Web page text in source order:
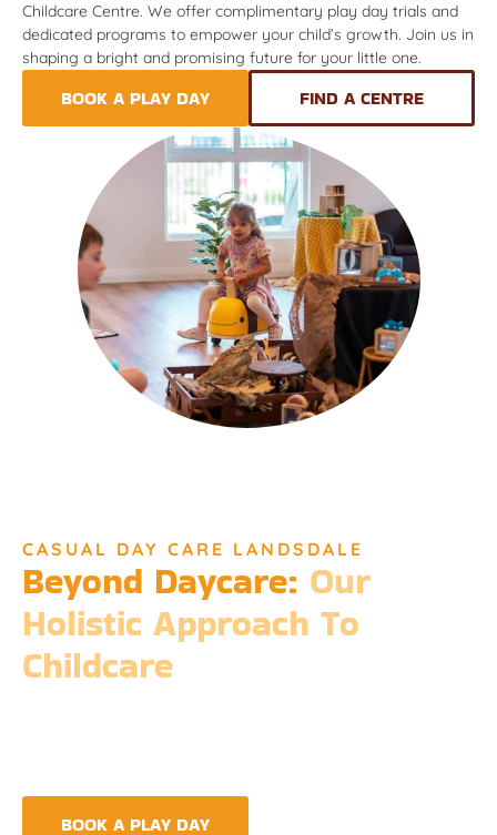
Childcare Centre. We offer complimentary play day trials and
dedicated programs to empower your child’s growth. Join us in
shaping a bright and promising future for your little one.
BOOK A PLAY DAY FIND A CENTRE
CASUAL DAY CARE LANDSDALE
Beyond Daycare: Our
Holistic Approach To
Childcare
BOOK A PLAY DAY